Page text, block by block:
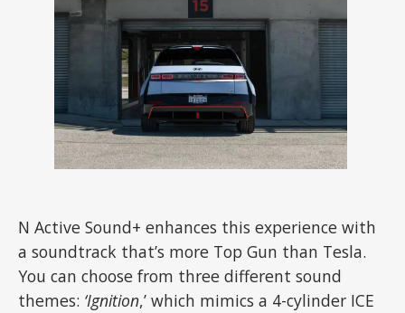
N Active Sound+ enhances this experience with
a soundtrack that’s more Top Gun than Tesla.
You can choose from three different sound
themes: ‘Ignition,’ which mimics a 4-cylinder ICE